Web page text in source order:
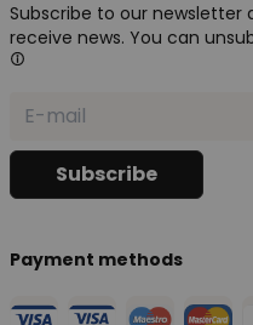
Subscribe to our
receive news. You can
Payment methods